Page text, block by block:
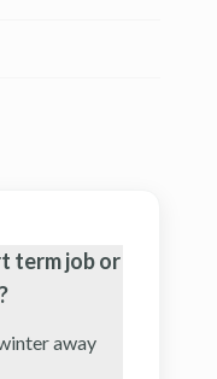
term job or
away